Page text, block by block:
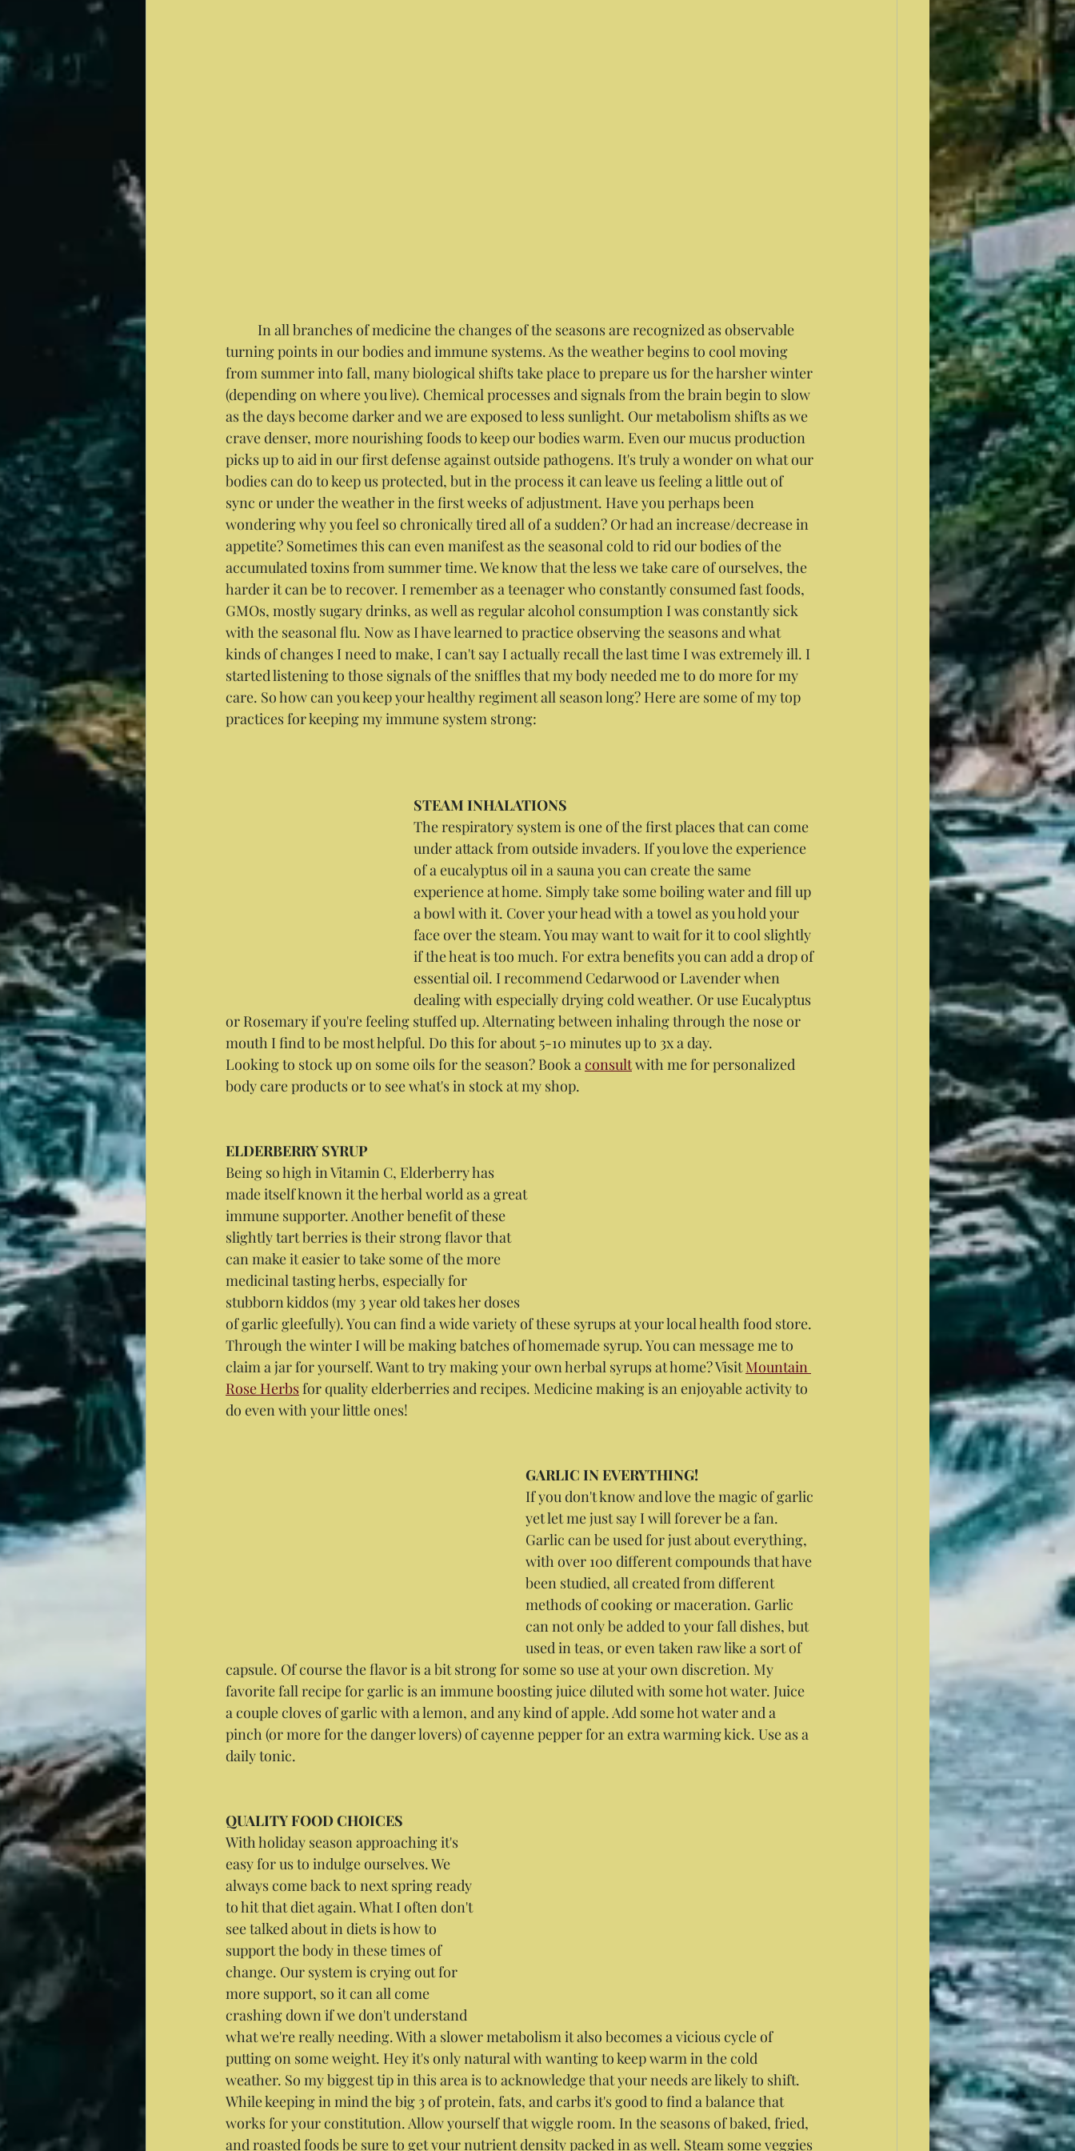
turning points in our bodies and immune systems. As the weather begins to cool moving
from summer into fall, many biological shifts take place to prepare us for the harsher winter
(depending on where you live). Chemical processes and signals from the brain begin to slow
as the days become darker and we are exposed to less sunlight. Our metabolism shifts as we
crave denser, more nourishing foods to keep our bodies warm. Even our mucus production
picks up to aid in our first defense against outside pathogens. It's truly a wonder on what our
bodies can do to keep us protected, but in the process it can leave us feeling a little out of
sync or under the weather in the first weeks of adjustment. Have you perhaps been
wondering why you feel so chronically tired all of a sudden? Or had an increase/decrease in
appetite? Sometimes this can even manifest as the seasonal cold to rid our bodies of the
accumulated toxins from summer time. We know that the less we take care of ourselves, the
harder it can be to recover. I remember as a teenager who constantly consumed fast foods,
GMOs, mostly sugary drinks, as well as regular alcohol consumption I was constantly sick
with the seasonal flu. Now as I have learned to practice observing the seasons and what
kinds of changes I need to make, I can't say I actually recall the last time I was extremely ill. I
started listening to those signals of the sniffles that my body needed me to do more for my
care. So how can you keep your healthy regiment all season long? Here are some of my top
practices for keeping my immune system strong:
STEAM INHALATIONS
The respiratory system is one of the first places that can come
under attack from outside invaders. If you love the experience
of a eucalyptus oil in a sauna you can create the same
experience at home. Simply take some boiling water and fill up
a bowl with it. Cover your head with a towel as you hold your
face over the steam. You may want to wait for it to cool slightly
if the heat is too much. For extra benefits you can add a drop of
essential oil. I recommend Cedarwood or Lavender when
dealing with especially drying cold weather. Or use Eucalyptus
or Rosemary if you're feeling stuffed up. Alternating between inhaling through the nose or
mouth I find to be most helpful. Do this for about 5-10 minutes up to 3x a day.
Looking to stock up on some oils for the season? Book a consult with me for personalized
body care products or to see what's in stock at my shop.
ELDERBERRY SYRUP
Being so high in Vitamin C, Elderberry has
made itself known it the herbal world as a great
immune supporter. Another benefit of these
slightly tart berries is their strong flavor that
can make it easier to take some of the more
medicinal tasting herbs, especially for
stubborn kiddos (my 3 year old takes her doses
of garlic gleefully). You can find a wide variety of these syrups at your local health food store.
Through the winter I will be making batches of homemade syrup. You can message me to
claim a jar for yourself. Want to try making your own herbal syrups at home? Visit Mountain
Rose Herbs for quality elderberries and recipes. Medicine making is an enjoyable activity to
do even with your little ones!
GARLIC IN EVERYTHING!
If you don't know and love the magic of garlic
yet let me just say I will forever be a fan.
Garlic can be used for just about everything,
with over 100 different compounds that have
been studied, all created from different
methods of cooking or maceration. Garlic
can not only be added to your fall dishes, but
used in teas, or even taken raw like a sort of
capsule. Of course the flavor is a bit strong for some so use at your own discretion. My
favorite fall recipe for garlic is an immune boosting juice diluted with some hot water. Juice
a couple cloves of garlic with a lemon, and any kind of apple. Add some hot water and a
pinch (or more for the danger lovers) of cayenne pepper for an extra warming kick. Use as a
daily tonic.
QUALITY FOOD CHOICES
With holiday season approaching it's
easy for us to indulge ourselves. We
always come back to next spring ready
to hit that diet again. What I often don't
see talked about in diets is how to
support the body in these times of
change. Our system is crying out for
more support, so it can all come
crashing down if we don't understand
what we're really needing. With a slower metabolism it also becomes a vicious cycle of
putting on some weight. Hey it's only natural with wanting to keep warm in the cold
weather. So my biggest tip in this area is to acknowledge that your needs are likely to shift.
While keeping in mind the big 3 of protein, fats, and carbs it's good to find a balance that
works for your constitution. Allow yourself that wiggle room. In the seasons of baked, fried,
and roasted foods be sure to get your nutrient density packed in as well. Steam some veggies